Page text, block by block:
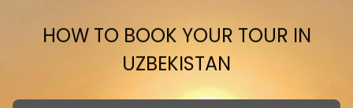
HOW TO BOOK YOUR TOUR IN
UZBEKISTAN